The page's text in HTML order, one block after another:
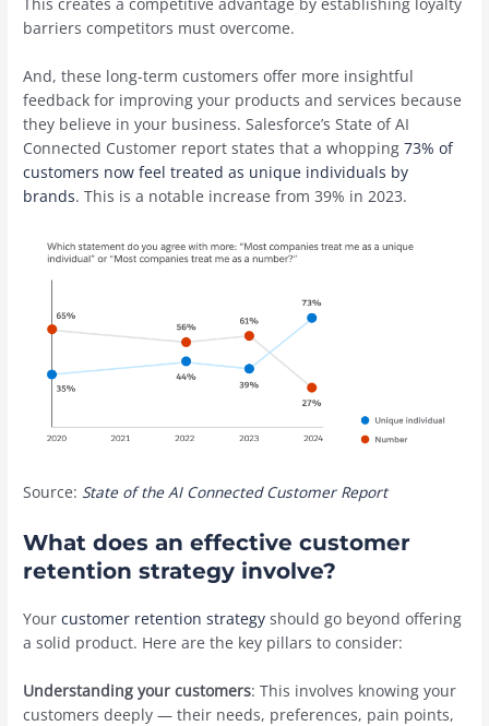
This creates a competitive advantage by establishing loyalty
barriers competitors must overcome.
And, these long-term customers offer more insightful
feedback for improving your products and services because
they believe in your business. Salesforce’s State of AI
Connected Customer report states that a whopping73% of
customers now feel treated as unique individuals by
brands. This is a notable increase from 39% in 2023.
Source: State of the AI Connected Customer Report
What does an effective customer
retention strategy involve?
Yourcustomer retention strategy should go beyond offering
a solid product. Here are the key pillars to consider:
Understanding your customers: This involves knowing your
customers deeply — their needs, preferences, pain points,